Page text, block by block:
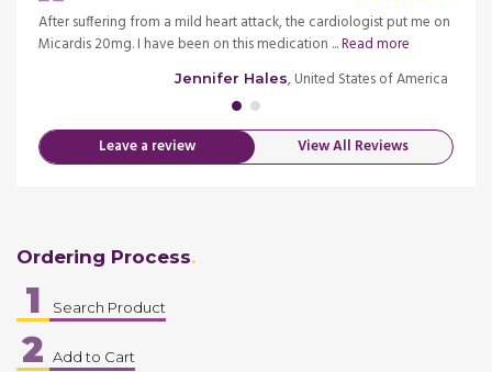
After suffering from a mild heart attack, the cardiologist put me on
Micardis 20mg. I have been on this medication ...Read more
Jennifer Hales, United States of America
Leave a review View All Reviews
Ordering Process
1 Search Product
2 Add to Cart